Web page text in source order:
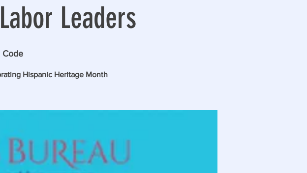
Leaders
Code
Hispanic Heritage Month